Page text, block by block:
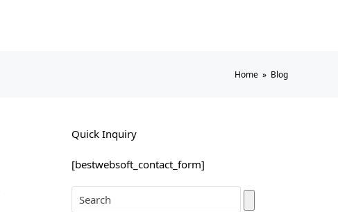
Home » Blog
Quick Inquiry
[bestwebsoft_contact_form]
Search